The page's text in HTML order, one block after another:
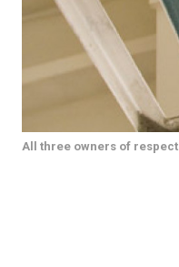
All three owners of